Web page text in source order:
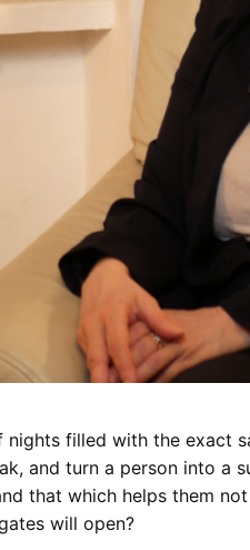
filled with the exact
and turn a person into
that which helps them
will open?